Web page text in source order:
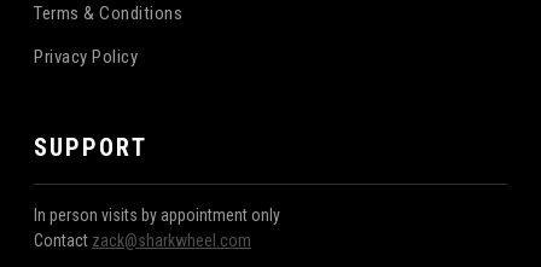
Terms & Conditions
Privacy Policy
SUPPORT
In person visits by appointment only
Contact zack@sharkwheel.com